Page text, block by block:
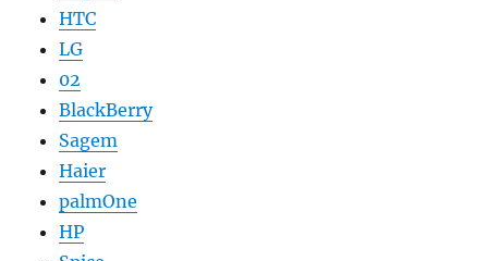
HTC
LG
02
BlackBerry
Sagem
Haier
palmOne
HP